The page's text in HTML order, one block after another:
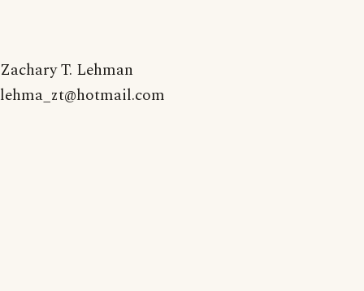
Zachary T. Lehman
lehma_zt@hotmail.com